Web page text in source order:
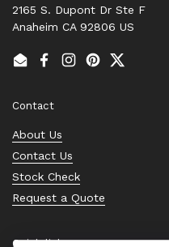
2165 S. Dupont Dr Ste F
Anaheim CA 92806 US
EmailFacebook
Instagram
PinterestTwitter
Contact
About Us
Contact Us
Stock Check
Request a Quote
Quick links